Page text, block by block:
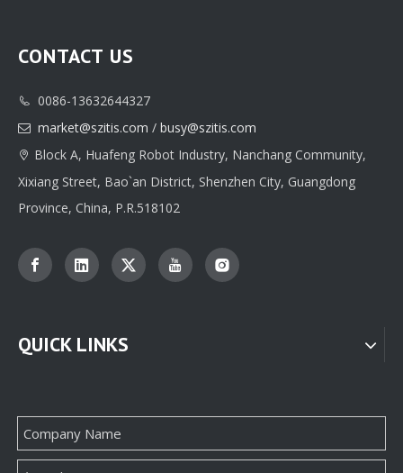
CONTACT US
 0086-13632644327
 market@szitis.com / busy@szitis.com
 Block A, Huafeng Robot Industry, Nanchang Community,
Xixiang Street, Bao`an District, Shenzhen City, Guangdong
Province, China, P.R.518102
QUICK LINKS